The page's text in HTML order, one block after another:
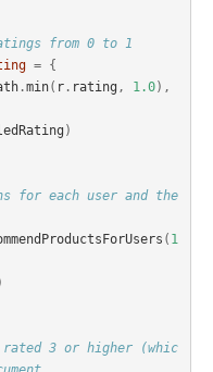
from 0 to 1
=
{
.min( r. rating , 1.0),
)
for each user and the
( 1
rated 3 or higher (whic